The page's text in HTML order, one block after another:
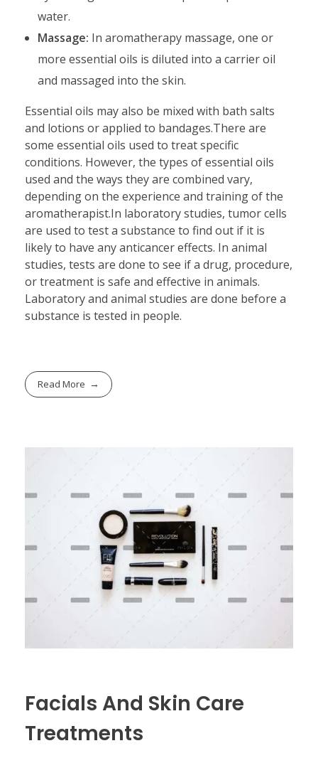
water.
Massage: In aromatherapy massage, one or
more essential oils is diluted into a carrier oil
and massaged into the skin.
Essential oils may also be mixed with bath salts
and lotions or applied to bandages.There are
some essential oils used to treat specific
conditions. However, the types of essential oils
used and the ways they are combined vary,
depending on the experience and training of the
aromatherapist.In laboratory studies, tumor cells
are used to test a substance to find out if it is
likely to have any anticancer effects. In animal
studies, tests are done to see if a drug, procedure,
or treatment is safe and effective in animals.
Laboratory and animal studies are done before a
substance is tested in people.
Read More
Facials And Skin Care
Treatments